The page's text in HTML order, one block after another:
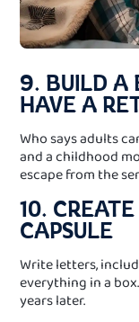
9. BUILD A
HAVE A
Who says adults
and a childhood
escape from the
10.
CAPSULE
Write letters,
everything in a
years later.